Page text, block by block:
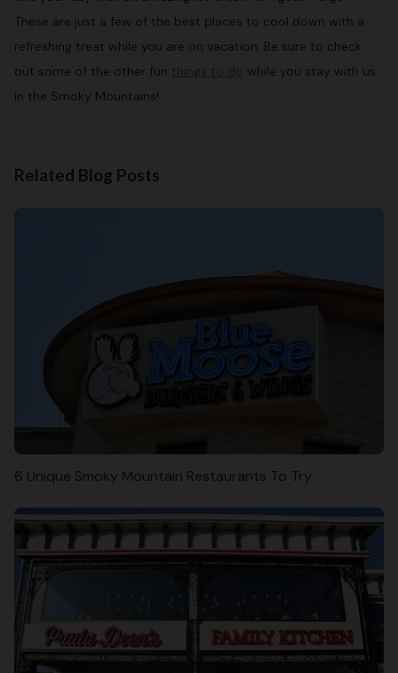
These are just a few of the best places to cool down with a
refreshing treat while you are on vacation. Be sure to check
out some of the other fun things to do while you stay with us
in the Smoky Mountains!
Related Blog Posts
6 Unique Smoky Mountain Restaurants To Try